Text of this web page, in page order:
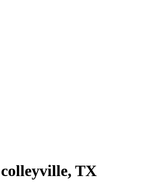
colleyville, TX